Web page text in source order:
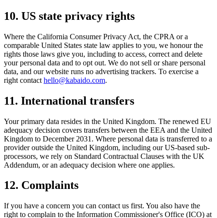
10. US state privacy rights
Where the California Consumer Privacy Act, the CPRA or a
comparable United States state law applies to you, we honour the
rights those laws give you, including to access, correct and delete
your personal data and to opt out. We do not sell or share personal
data, and our website runs no advertising trackers. To exercise a
right contact hello@kabaido.com.
11. International transfers
Your primary data resides in the United Kingdom. The renewed EU
adequacy decision covers transfers between the EEA and the United
Kingdom to December 2031. Where personal data is transferred to a
provider outside the United Kingdom, including our US-based sub-
processors, we rely on Standard Contractual Clauses with the UK
Addendum, or an adequacy decision where one applies.
12. Complaints
If you have a concern you can contact us first. You also have the
right to complain to the Information Commissioner's Office (ICO) at